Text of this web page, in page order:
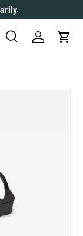
SearchLog inCart